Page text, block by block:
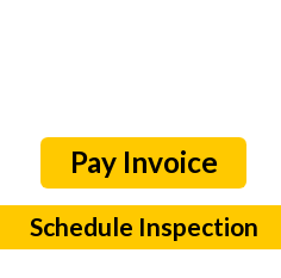
Schedule Inspection